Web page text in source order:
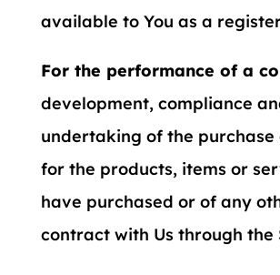
available to You as a
For the performance of a
development, compliance
undertaking of the
for the products, items or
have purchased or of any
contract with Us through the